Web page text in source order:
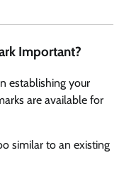
Important?
establishing your
are available for
similar to an existing